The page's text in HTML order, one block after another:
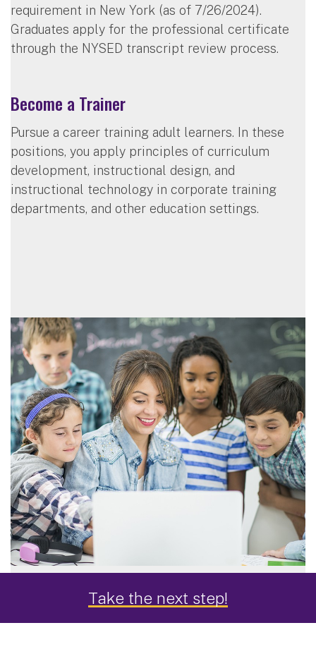
requirement in New York (as of 7/26/2024).
Graduates apply for the professional certificate
through the NYSED transcript review process.
Become a Trainer
Pursue a career training adult learners. In these
positions, you apply principles of curriculum
development, instructional design, and
instructional technology in corporate training
departments, and other education settings.
Take the next step!